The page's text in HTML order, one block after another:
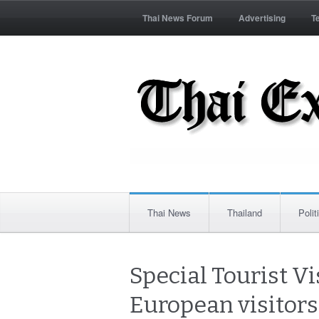
Thai News Forum Advertising
Thai News Thailand
Special Tourist
European